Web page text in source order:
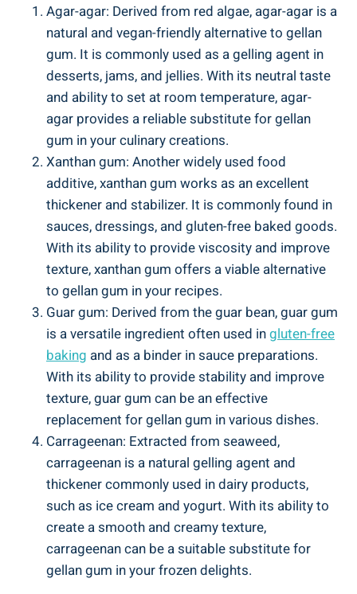
Agar-agar: Derived from red algae, agar-agar is a
natural and vegan-friendly alternative to gellan
gum. It is commonly used as a gelling agent in
desserts, jams, and jellies. With its neutral taste
and ability to set at room temperature, agar-
agar provides a reliable substitute for gellan
gum in your culinary creations.
Xanthan gum: Another widely used food
additive, xanthan gum works as an excellent
thickener and stabilizer. It is commonly found in
sauces, dressings, and gluten-free baked goods.
With its ability to provide viscosity and improve
texture, xanthan gum offers a viable alternative
to gellan gum in your recipes.
Guar gum: Derived from the guar bean, guar gum
is a versatile ingredient often used ingluten-free
baking and as a binder in sauce preparations.
With its ability to provide stability and improve
texture, guar gum can be an effective
replacement for gellan gum in various dishes.
Carrageenan: Extracted from seaweed,
carrageenan is a natural gelling agent and
thickener commonly used in dairy products,
such as ice cream and yogurt. With its ability to
create a smooth and creamy texture,
carrageenan can be a suitable substitute for
gellan gum in your frozen delights.